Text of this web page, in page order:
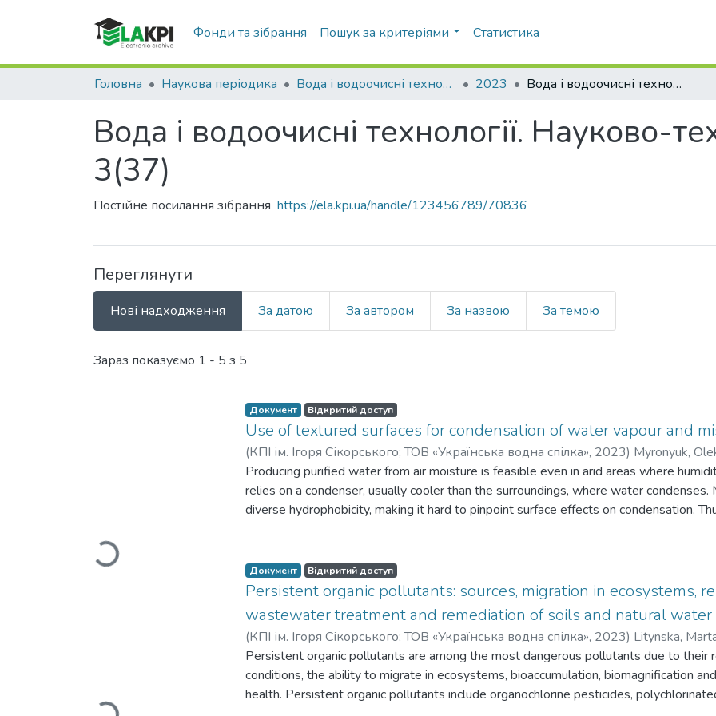
Фонди та зібрання Пошук за критеріями Статистика
Головна Наукова періодика Вода і водоочисні технології. Науково-технічні вісті 2023 Вода і водоочисні технології. Науково-технічні вісті, № 3(37)
Вода і водоочисні технології. Науково-
3(37)
Постійне посилання зібрання https://ela.kpi.ua/handle/123456789/70836
Переглянути
Нові надходження За датою За автором За назвою За темою
Нові надходження
Зараз показуємо 1 - 5 з 5
Вантажиться...
Документ Відкритий доступ
Use of textured surfaces for condensation of water vapour and
(КПІ ім. Ігоря Сікорського; ТОВ «Українська водна спілка», 2023) Myronyuk,
Producing purified water from air moisture is feasible even in arid areas where
relies on a condenser, usually cooler than the surroundings, where water
diverse hydrophobicity, making it hard to pinpoint surface effects on condensation.
in the environment of water fog produced by the fog machine at the room
surfaces enhance water vapor condensation efficiency by up to 38% compared to
femtosecond laser treatment was used to produce channel-shaped textures with a
section, measuring 15 µm at the upper base, 45 µm at the lower base, and 22 µm in
further extended by the development of aluminum oxide crystal inlays, ranging from
from the laser's high-temperature interaction. Extended exposure to these textures
increases their water repellency. Contact angles can reach 148°, nearing the 154°
treatment. However, heating to 380 °C eliminates the hydrophobic layers, resulting
Вантажиться...
Документ Відкритий доступ
Persistent organic pollutants: sources, migration in ecosystems,
wastewater treatment and remediation of soils and natural water
(КПІ ім. Ігоря Сікорського; ТОВ «Українська водна спілка», 2023) Litynska,
Persistent organic pollutants are among the most dangerous pollutants due to their
conditions, the ability to migrate in ecosystems, bioaccumulation, biomagnification
health. Persistent organic pollutants include organochlorine pesticides,